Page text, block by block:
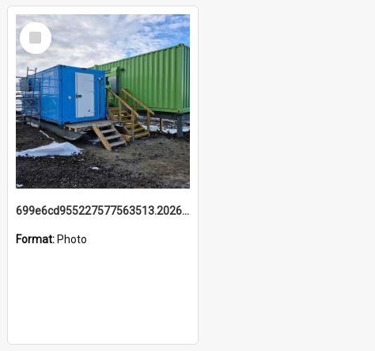
Select
Item
699e6cd955227577563513.20260215_095928.jpg
Format: Photo